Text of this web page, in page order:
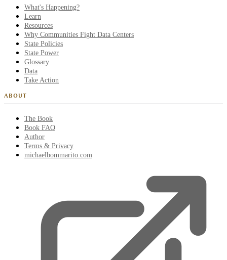
What's Happening?
Learn
Resources
Why Communities Fight Data Centers
State Policies
State Power
Glossary
Data
Take Action
ABOUT
The Book
Book FAQ
Author
Terms & Privacy
michaelbommarito.com